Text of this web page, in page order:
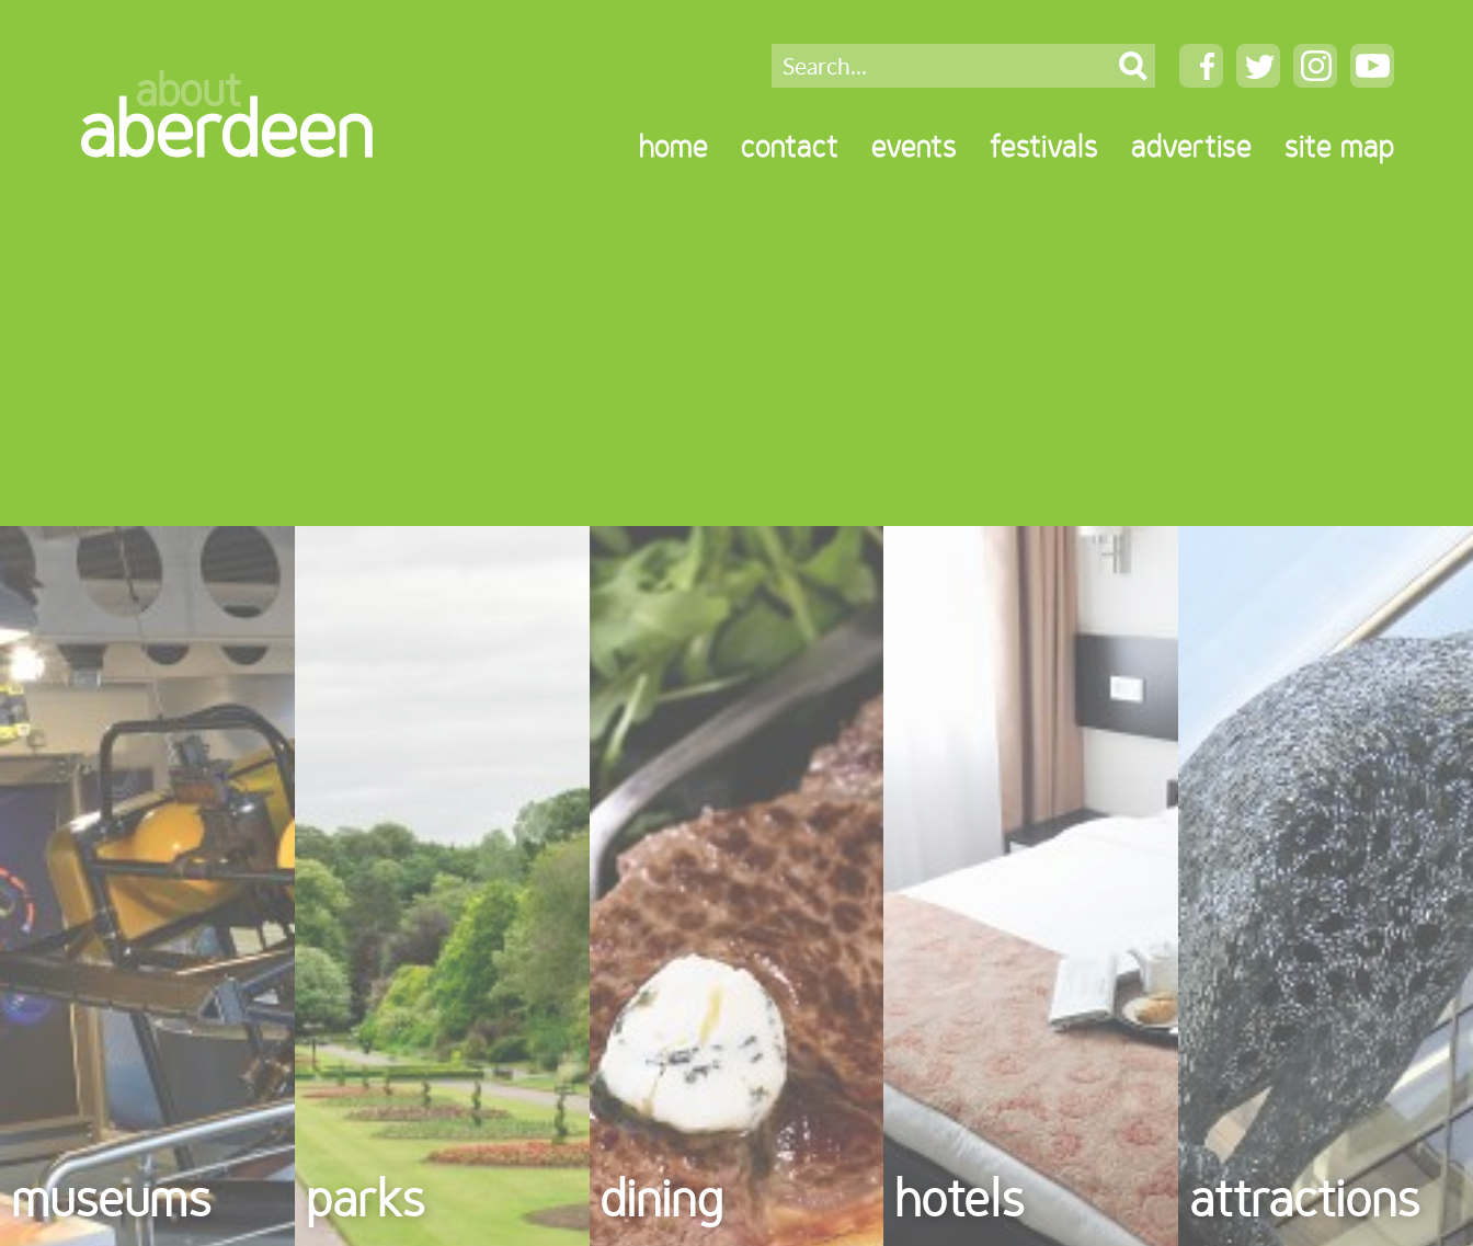
home contact events festivals advertise site map
about
aberdeen
museums parks dining hotels attractions